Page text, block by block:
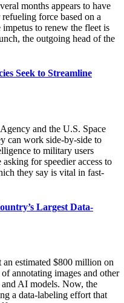
months appears to have
force based on a
to renew the fleet is
the outgoing head of the
Seek to Streamline
and the U.S. Space
can work side-by-side to
to military users
for speedier access to
they say is vital in fast-
Largest Data-
estimated $800 million on
annotating images and other
AI models. Now, the
a data-labeling effort that